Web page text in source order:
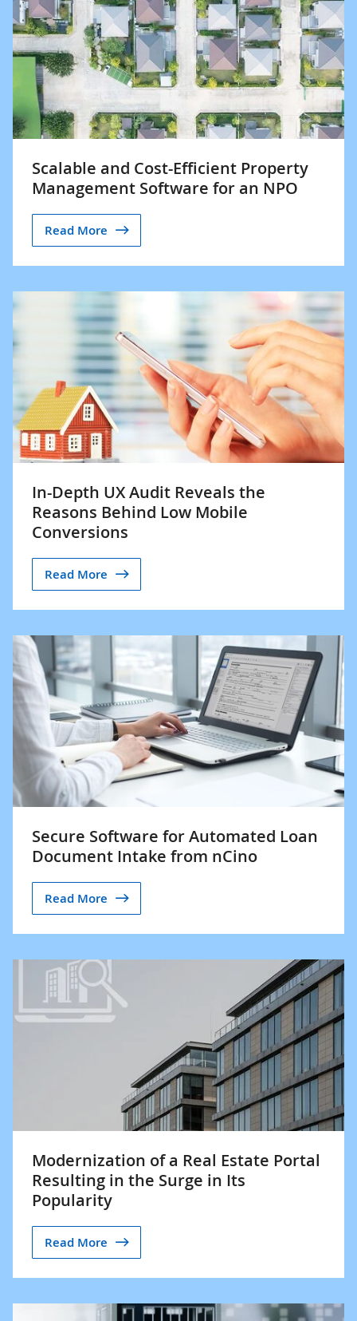
Scalable and Cost-Efficient Property
Management Software for an NPO
Read More
In-Depth UX Audit Reveals the
Reasons Behind Low Mobile
Conversions
Read More
Secure Software for Automated Loan
Document Intake from nCino
Read More
Modernization of a Real Estate Portal
Resulting in the Surge in Its
Popularity
Read More